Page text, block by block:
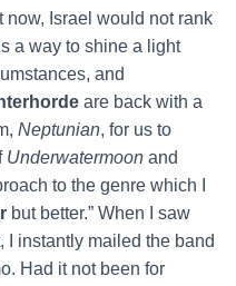
now, Israel would not rank
a way to shine a light
and
are back with a
Neptunian, for us to
Underwatermoon and
to the genre which I
but better.” When I saw
I instantly mailed the band
Had it not been for